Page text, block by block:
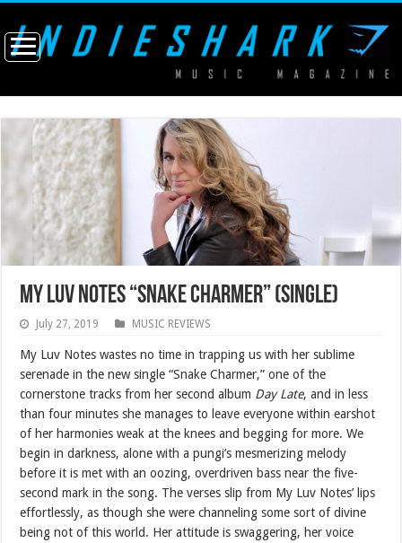
My Luv Notes “Snake Charmer” (single)
July 27, 2019 MUSIC REVIEWS
My Luv Notes wastes no time in trapping us with her sublime
serenade in the new single “Snake Charmer,” one of the
cornerstone tracks from her second album Day Late, and in less
than four minutes she manages to leave everyone within earshot
of her harmonies weak at the knees and begging for more. We
begin in darkness, alone with a pungi’s mesmerizing melody
before it is met with an oozing, overdriven bass near the five-
second mark in the song. The verses slip from My Luv Notes’ lips
effortlessly, as though she were channeling some sort of divine
being not of this world. Her attitude is swaggering, her voice